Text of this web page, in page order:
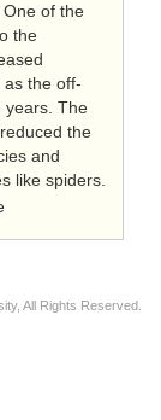
of the
the
the off-
years. The
the
and
like spiders.
All Rights Reserved.